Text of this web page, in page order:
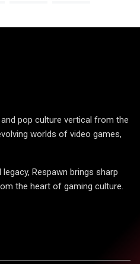
pop culture vertical from the
worlds of video games,
Respawn brings sharp
the heart of gaming culture.